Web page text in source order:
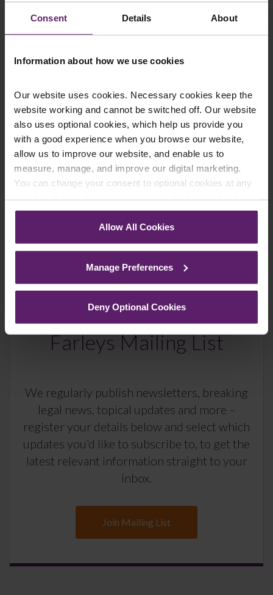
Consent Details About
Information about how we use cookies
Our website uses cookies. Necessary cookies keep the
website working and cannot be switched off. Our website
also uses optional cookies, which help us provide you
with a good experience when you browse our website,
allow us to improve our website, and enable us to
measure, manage, and improve our digital marketing.
You can change your consent to optional cookies at any
corner of your browser.
See ourCookie Policyfor details of the individual
Allow All Cookies
Manage Preferences
Deny Optional Cookies
Enquiry Details*
Newsletter Signup*
We regularly send out email newsletters on a range
of topics. If you are interested in staying up to date
and signing up to our mailing list please click yes. If you
click yes, we will send you an email with a link to sign
up to the newsletters of your choice. You can opt-out
at any time.
Farleys Mailing List
We regularly publish newsletters, breaking
legal news, topical updates and more –
register your details below and select which
updates you’d like to subscribe to, to get the
latest relevant information straight to your
inbox.
Join Mailing List